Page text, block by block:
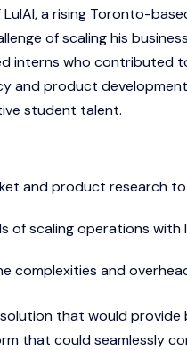
LulAI, a rising Toronto-
of scaling his
interns who
and product
student talent.
and product research
of scaling operations with
complexities and
that would
that could seamlessly